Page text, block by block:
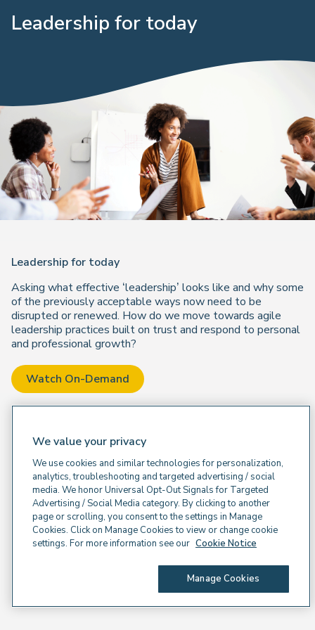
Leadership for today
Leadership for today
Asking what effective ‘leadership’ looks like and why some
of the previously acceptable ways now need to be
disrupted or renewed. How do we move towards agile
leadership practices built on trust and respond to personal
and professional growth?
Watch On-Demand
We value your privacy
We use cookies and similar technologies for personalization,
analytics, troubleshooting and targeted advertising / social
media. We honor Universal Opt-Out Signals for Targeted
Advertising / Social Media category. By clicking to another
page or scrolling, you consent to the settings in Manage
Cookies. Click on Manage Cookies to view or change cookie
settings. For more information see our Cookie Notice
Manage Cookies